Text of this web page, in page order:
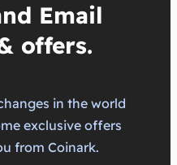
Email
offers.
in the world
exclusive offers
from Coinark.